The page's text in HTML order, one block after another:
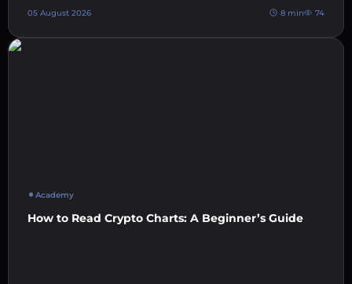
05 August 2026 8 min 74
Academy
How to Read Crypto Charts: A Beginner’s Guide